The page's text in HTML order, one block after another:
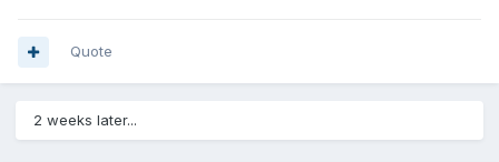
Quote
2 weeks later...